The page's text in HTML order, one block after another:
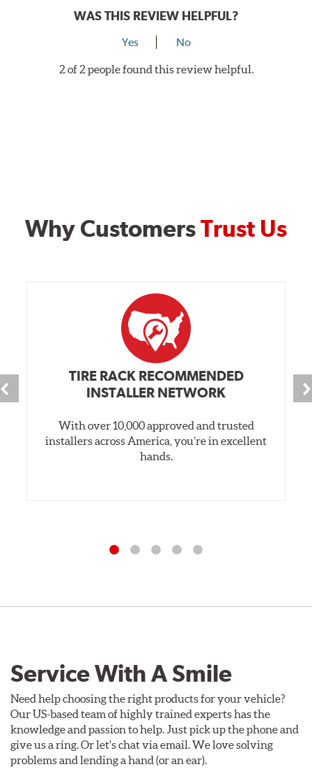
Rotor Styles
1-Piece Drilled Vented
2-Piece Drilled Vented
Style 1A Style 2B
Applications using the 2-piece brake rotors combine
specific, machined billet aluminum hats with a large
diameter vented brake disc. The manner in which these
which reduces heat related stress, and improves brake
performance and pedal feel.
Brake rotors are wear items and as such, should also be
prescribed limit engraved on the edge of the brake disc.
(1) Right caliper bracket, with nuts and washers
(1) Right rotor (disc & bell assembled)
(1) Right Goodridge® stainless steel braided brake line
(1) Left caliper (with brake pads installed)
WAS THIS REVIEW HELPFUL?
Yes No
2 of 2 people found this review helpful.
Why CustomersTrust Us
TIRE RACK RECOMMENDED
INSTALLER NETWORK
With over 10,000 approved and trusted
installers across America, you’re in excellent
hands.
Service With A Smile
Need help choosing the right products for your vehicle?
Our US-based team of highly trained experts has the
knowledge and passion to help. Just pick up the phone and
give us a ring. Or let's chat via email. We love solving
problems and lending a hand (or an ear).